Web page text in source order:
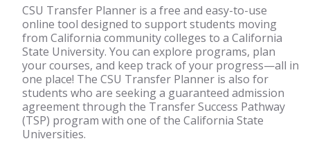
CSU Transfer Planner is a free and easy-to-use
online tool designed to support students moving
from California community colleges to a California
State University. You can explore programs, plan
your courses, and keep track of your progress—all in
one place! The CSU Transfer Planner is also for
students who are seeking a guaranteed admission
agreement through the Transfer Success Pathway
(TSP) program with one of the California State
Universities.